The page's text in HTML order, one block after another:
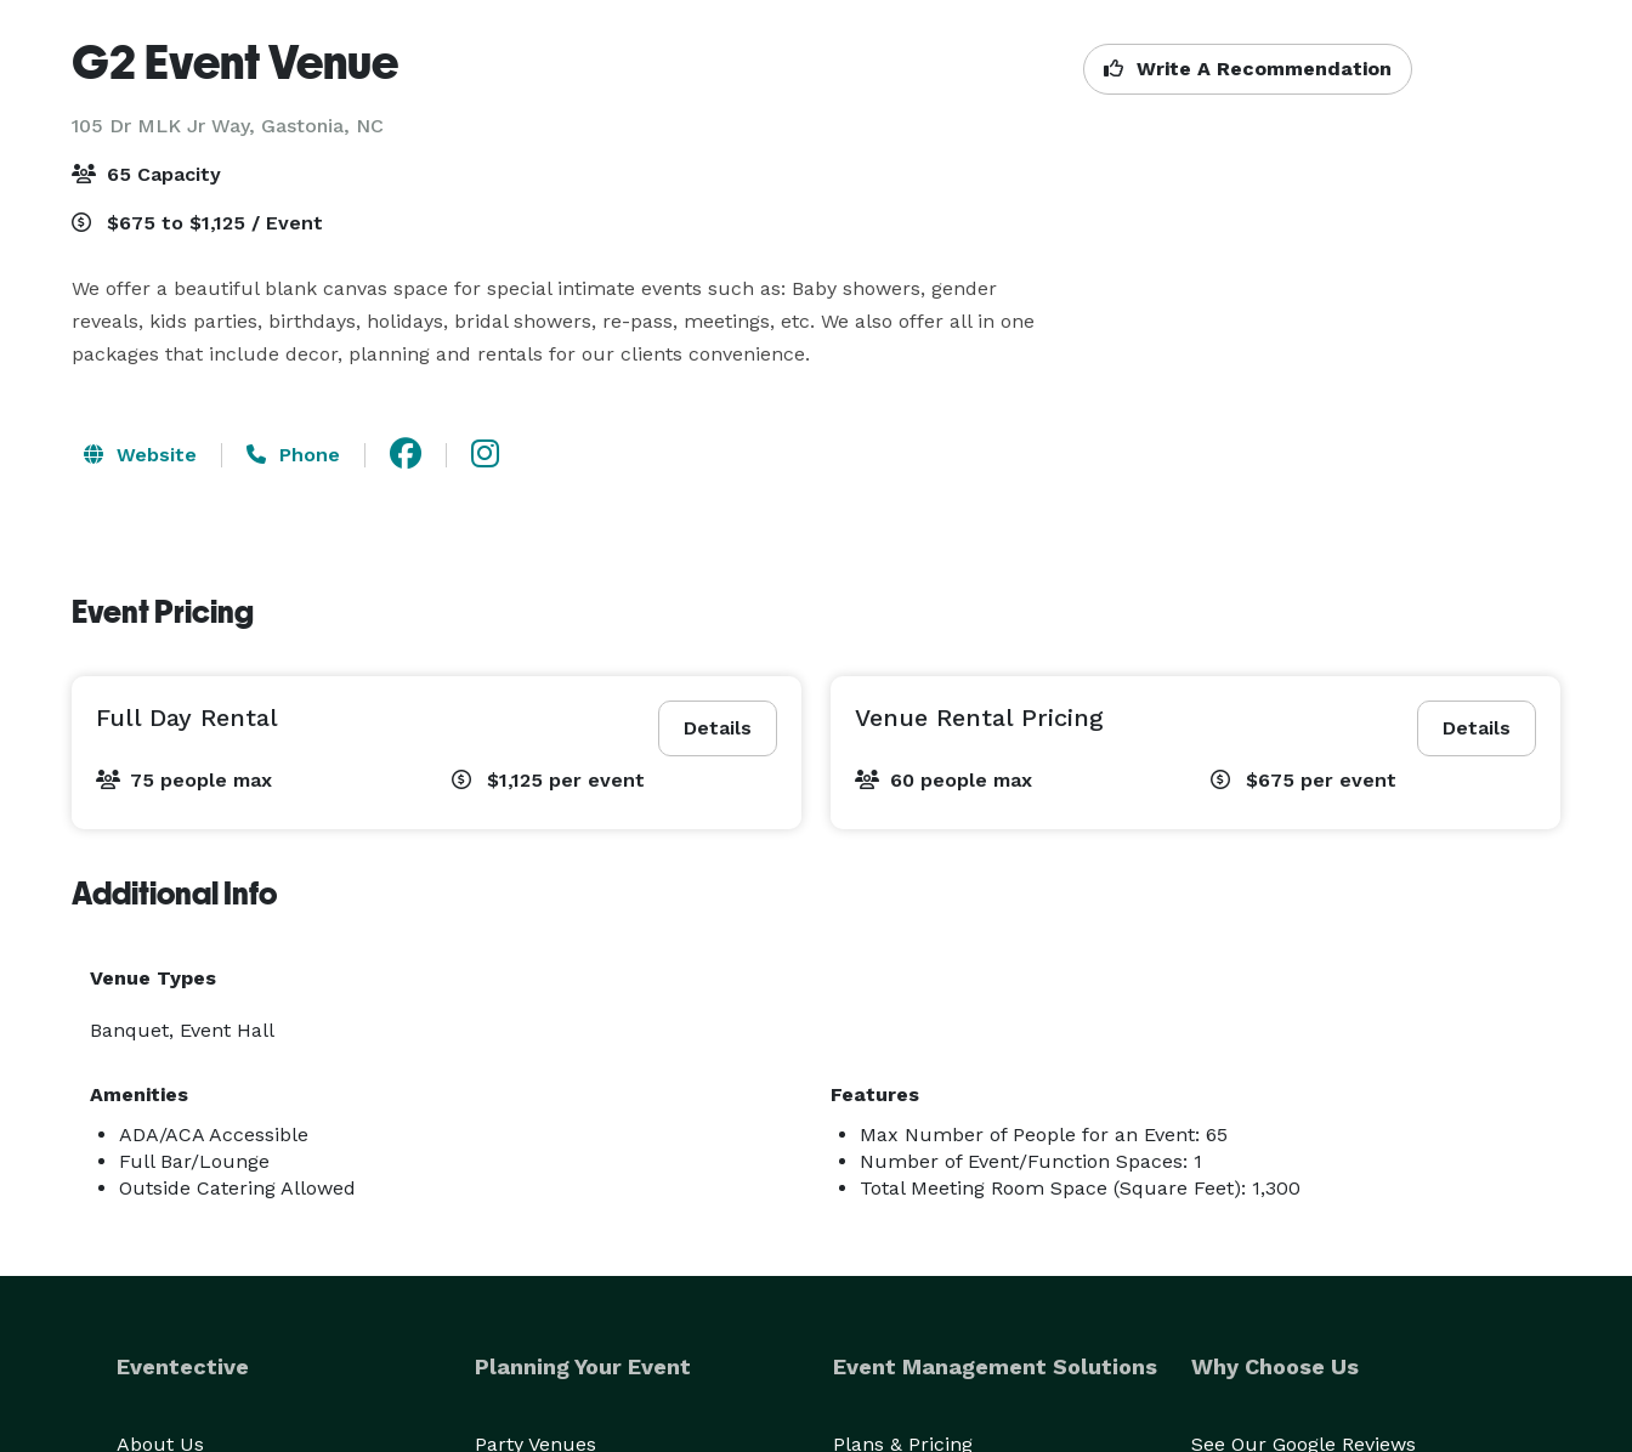
G2 Event Venue
105 Dr MLK Jr Way, Gastonia, NC
Write A Recommendation
65 Capacity
$675 to $1,125 / Event
We offer a beautiful blank canvas space for special intimate events such as: Baby showers, gender
reveals, kids parties, birthdays, holidays, bridal showers, re-pass, meetings, etc. We also offer all in one
packages that include decor, planning and rentals for our clients convenience.
Website Phone
Event Pricing
Details
Full Day Rental
75 people max $1,125 per event
Details
Venue Rental Pricing
60 people max $675 per event
Additional Info
Venue Types
Banquet, Event Hall
Amenities
ADA/ACA Accessible
Full Bar/Lounge
Outside Catering Allowed
Features
Max Number of People for an Event: 65
Number of Event/Function Spaces: 1
Total Meeting Room Space (Square Feet): 1,300
Eventective
About Us
Planning Your Event
Party Venues
Event Management Solutions
Plans & Pricing
Why Choose Us
See Our Google Reviews